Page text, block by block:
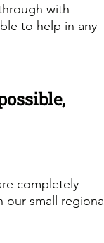
with
to help in any
completely
small regional